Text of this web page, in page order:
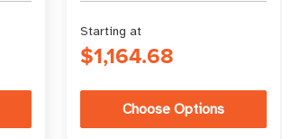
Starting at
$1,164.68
Choose Options